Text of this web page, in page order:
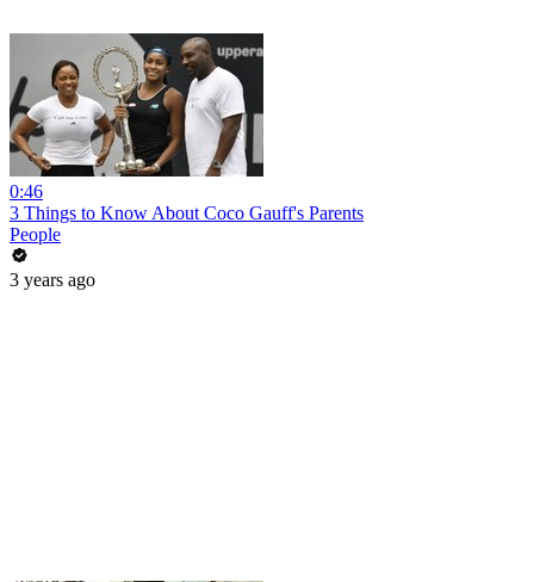
0:46
3 Things to Know About Coco Gauff's Parents
People
3 years ago